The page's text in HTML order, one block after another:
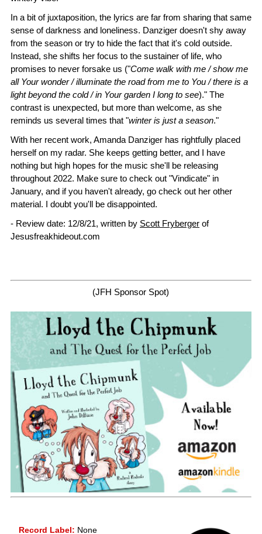
In a bit of juxtaposition, the lyrics are far from sharing that same
sense of darkness and loneliness. Danziger doesn't shy away
from the season or try to hide the fact that it's cold outside.
Instead, she shifts her focus to the sustainer of life, who
promises to never forsake us ("Come walk with me / show me
all Your wonder / illuminate the road from me to You / there is a
light beyond the cold / in Your garden I long to see)." The
contrast is unexpected, but more than welcome, as she
reminds us several times that "winter is just a season."
With her recent work, Amanda Danziger has rightfully placed
herself on my radar. She keeps getting better, and I have
nothing but high hopes for the music she'll be releasing
throughout 2022. Make sure to check out "Vindicate" in
January, and if you haven't already, go check out her other
material. I doubt you'll be disappointed.
- Review date: 12/8/21, written by Scott Fryberger of
Jesusfreakhideout.com
(JFH Sponsor Spot)
Record Label: None